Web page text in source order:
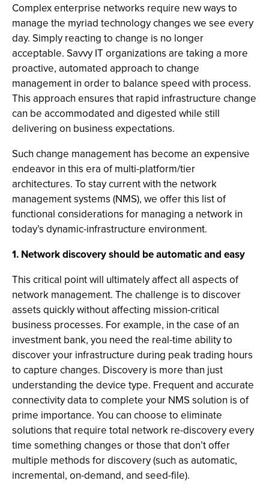
Complex enterprise networks require new ways to
manage the myriad technology changes we see every
day. Simply reacting to change is no longer
acceptable. Savvy IT organizations are taking a more
proactive, automated approach to change
management in order to balance speed with process.
This approach ensures that rapid infrastructure change
can be accommodated and digested while still
delivering on business expectations.
Such change management has become an expensive
endeavor in this era of multi-platform/tier
architectures. To stay current with the network
management systems (NMS), we offer this list of
functional considerations for managing a network in
today’s dynamic-infrastructure environment.
1. Network discovery should be automatic and easy
This critical point will ultimately affect all aspects of
network management. The challenge is to discover
assets quickly without affecting mission-critical
business processes. For example, in the case of an
investment bank, you need the real-time ability to
discover your infrastructure during peak trading hours
to capture changes. Discovery is more than just
understanding the device type. Frequent and accurate
connectivity data to complete your NMS solution is of
prime importance. You can choose to eliminate
solutions that require total network re-discovery every
time something changes or those that don’t offer
multiple methods for discovery (such as automatic,
incremental, on-demand, and seed-file).